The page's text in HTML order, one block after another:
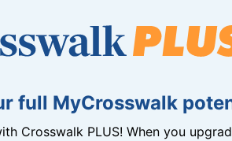
full MyCrosswalk
Crosswalk PLUS! When you